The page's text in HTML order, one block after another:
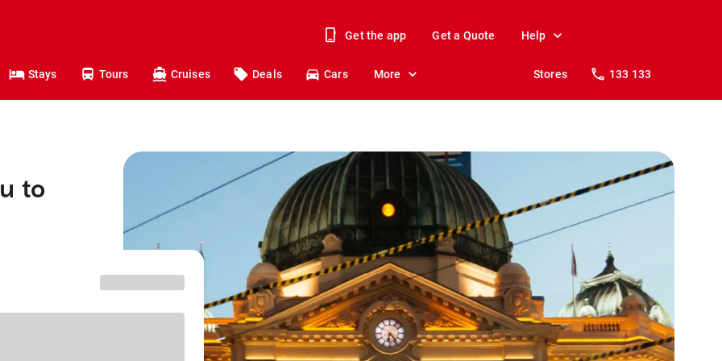
Get the app Get a Quote Help
Stays Tours Cruises Deals Cars More Stores 133 133
to